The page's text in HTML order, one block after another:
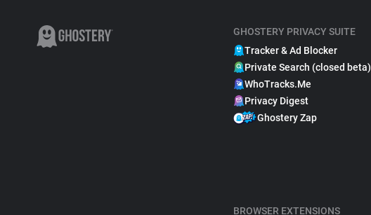
GHOSTERY PRIVACY SUITE
Tracker & Ad Blocker
Private Search (closed beta)
WhoTracks.Me
Privacy Digest
Ghostery Zap
BROWSER EXTENSIONS